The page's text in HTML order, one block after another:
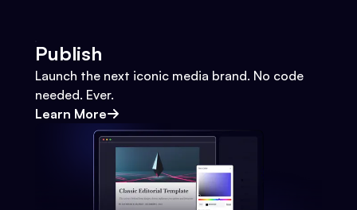
Publish
Launch the next iconic media brand. No code
needed. Ever.
Learn More